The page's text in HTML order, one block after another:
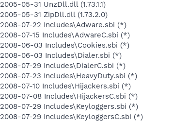
2005-05-31 UnzDll.dll (1.73.1.1)
2005-05-31 ZipDll.dll (1.73.2.0)
2008-07-22 Includes\Adware.sbi (*)
2008-07-15 Includes\AdwareC.sbi (*)
2008-06-03 Includes\Cookies.sbi (*)
2008-06-03 Includes\Dialer.sbi (*)
2008-07-29 Includes\DialerC.sbi (*)
2008-07-23 Includes\HeavyDuty.sbi (*)
2008-07-10 Includes\Hijackers.sbi (*)
2008-07-08 Includes\HijackersC.sbi (*)
2008-07-29 Includes\Keyloggers.sbi (*)
2008-07-29 Includes\KeyloggersC.sbi (*)